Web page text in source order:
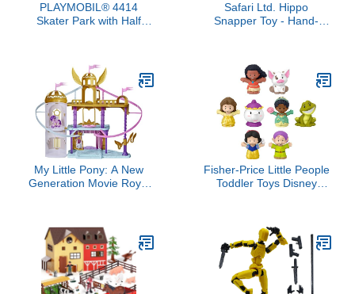
PLAYMOBIL® 4414
Skater Park with Half
Safari Ltd. Hippo
Snapper Toy - Hand-
My Little Pony: A New
Generation Movie Royal
Pipp Petals Figure
Fisher-Price Little People
Toddler Toys Disney
18+ Months